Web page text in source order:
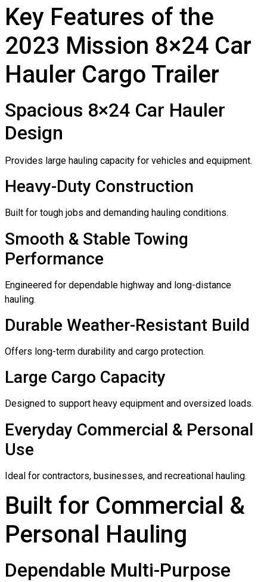
Key Features of the
2023 Mission 8×24 Car
Hauler Cargo Trailer
Spacious 8×24 Car Hauler
Design
Provides large hauling capacity for vehicles and equipment.
Heavy-Duty Construction
Built for tough jobs and demanding hauling conditions.
Smooth & Stable Towing
Performance
Engineered for dependable highway and long-distance
hauling.
Durable Weather-Resistant Build
Offers long-term durability and cargo protection.
Large Cargo Capacity
Designed to support heavy equipment and oversized loads.
Everyday Commercial & Personal
Use
Ideal for contractors, businesses, and recreational hauling.
Built for Commercial &
Personal Hauling
Dependable Multi-Purpose